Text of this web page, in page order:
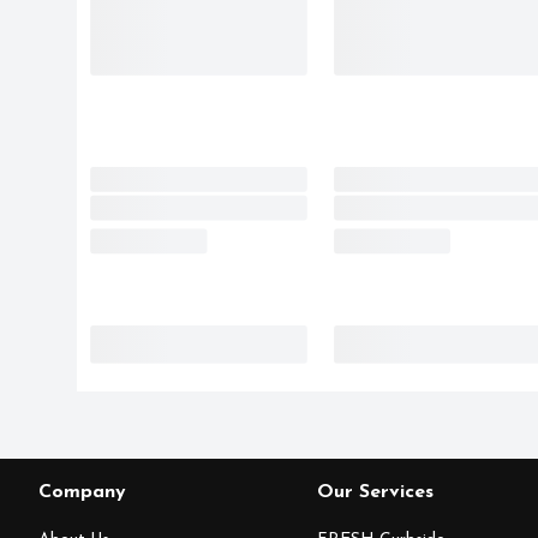
Company Our Services